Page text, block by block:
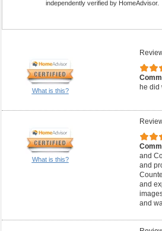
independently verified by HomeAdvisor.
What is this?
he did
What is this?
and
and
and
and